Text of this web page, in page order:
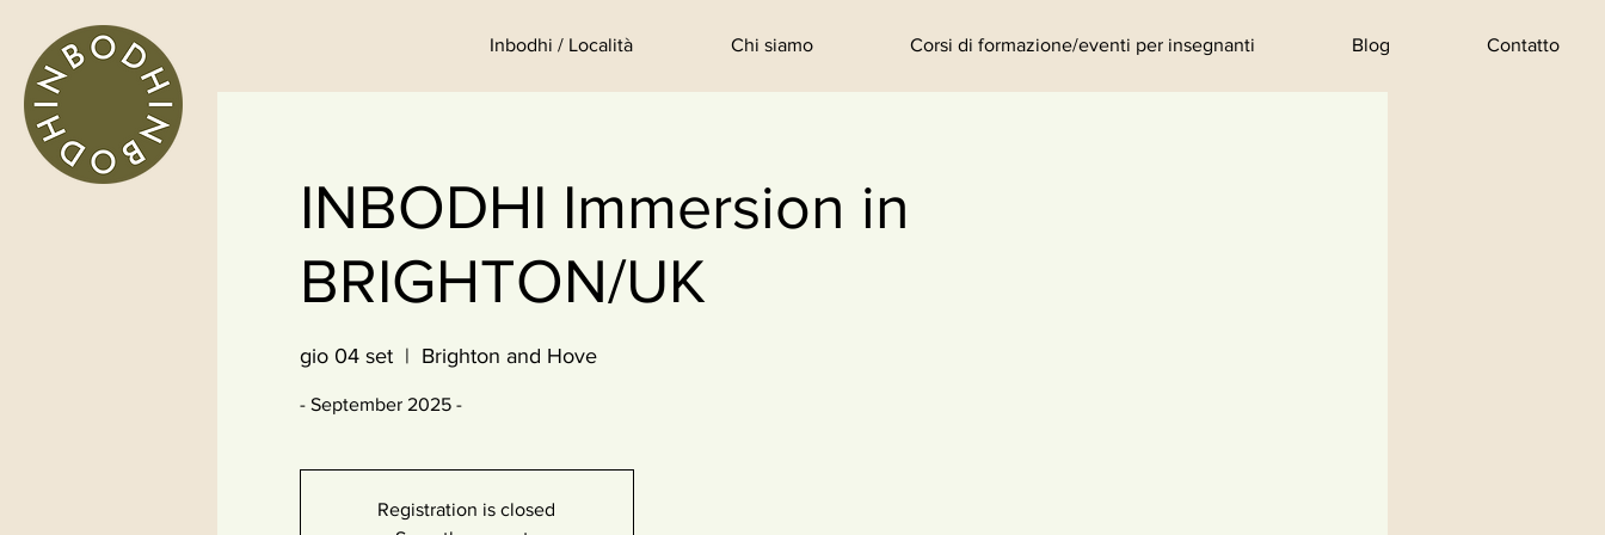
INBODHI Immersion in
BRIGHTON/UK
gio 04 set
  |
Brighton and Hove
- September 2025 -
Registration is closed
Inbodhi / Località Chi siamo Corsi di formazione/eventi per insegnanti Blog Contatto